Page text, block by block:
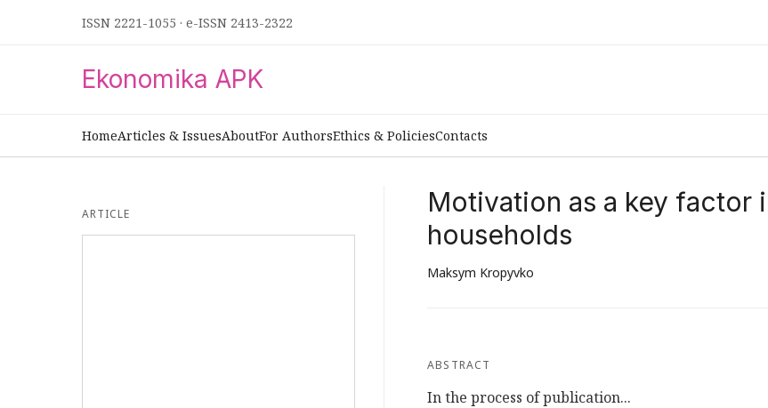
ISSN 2221-1055 · e-ISSN 2413-2322
Ekonomika APK
HomeArticles & IssuesAboutFor AuthorsEthics & PoliciesContacts
ARTICLE
Motivation as a key
households
Maksym Kropyvko
ABSTRACT
In the process of publication...